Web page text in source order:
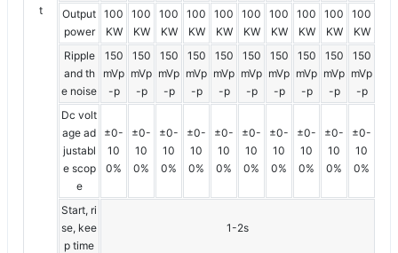
t
Output
power
100
KW
100
KW
100
KW
100
KW
100
KW
100
KW
100
KW
100
KW
100
KW
100
KW
Ripple
and th
e noise
150
mVp
-p
150
mVp
-p
150
mVp
-p
150
mVp
-p
150
mVp
-p
150
mVp
-p
150
mVp
-p
150
mVp
-p
150
mVp
-p
150
mVp
-p
Dc volt
age ad
justabl
e scop
e
±0-
10
0%
±0-
10
0%
±0-
10
0%
±0-
10
0%
±0-
10
0%
±0-
10
0%
±0-
10
0%
±0-
10
0%
±0-
10
0%
±0-
10
0%
Start, ri
se, kee
p time
1-2s